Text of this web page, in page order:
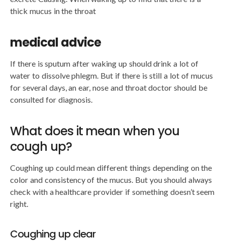
thick mucus in the throat
medical advice
If there is sputum after waking up should drink a lot of
water to dissolve phlegm. But if there is still a lot of mucus
for several days, an ear, nose and throat doctor should be
consulted for diagnosis.
What does it mean when you
cough up?
Coughing up could mean different things depending on the
color and consistency of the mucus. But you should always
check with a healthcare provider if something doesn’t seem
right.
Coughing up clear